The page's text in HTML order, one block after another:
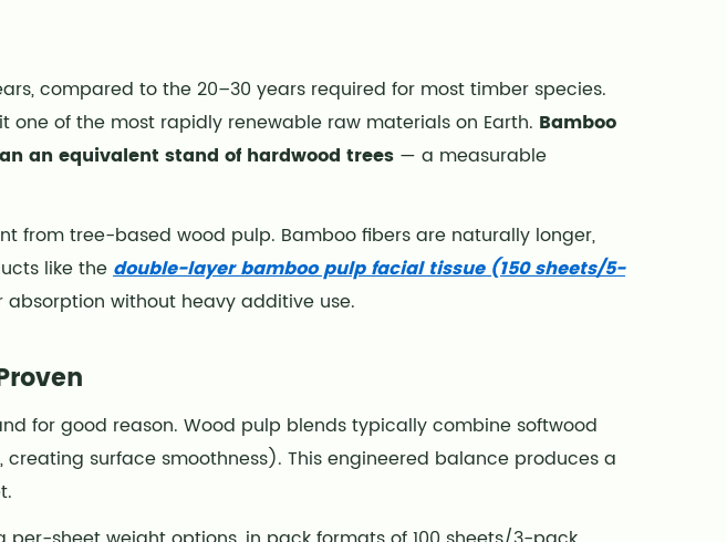
compared to the 20–30 years required for most timber species.
of the most rapidly renewable raw materials on Earth. Bamboo
an equivalent stand of hardwood trees — a measurable
from tree-based wood pulp. Bamboo fibers are naturally longer,
like thedouble-layer bamboo pulp facial tissue (150 sheets/5-
without heavy additive use.
for good reason. Wood pulp blends typically combine softwood
surface smoothness). This engineered balance produces a